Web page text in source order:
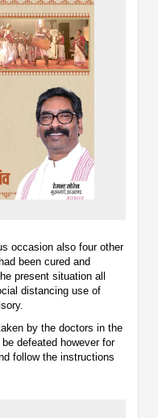
occasion also four other
been cured and
present situation all
distancing use of
by the doctors in the
defeated however for
follow the instructions